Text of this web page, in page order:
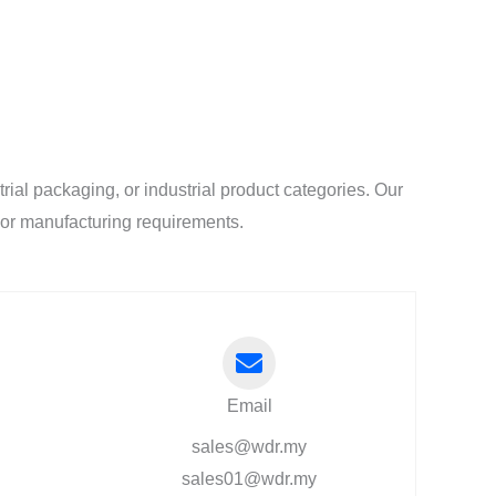
packaging, or industrial product categories. Our
manufacturing requirements.
Email
sales@wdr.my
sales01@wdr.my